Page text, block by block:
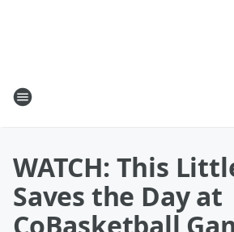
WATCH: This
Saves the Day at